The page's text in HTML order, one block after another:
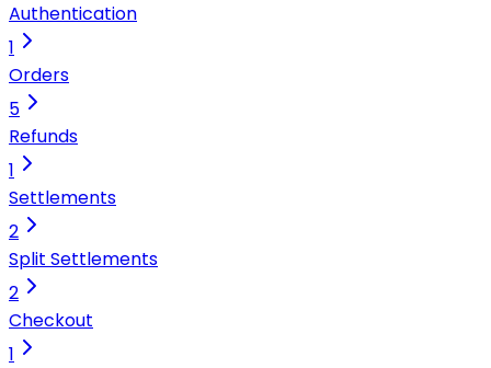
Authentication
1
Orders
5
Refunds
1
Settlements
2
Split Settlements
2
Checkout
1